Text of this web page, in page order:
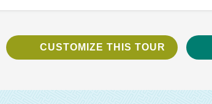
CUSTOMIZE THIS TOUR